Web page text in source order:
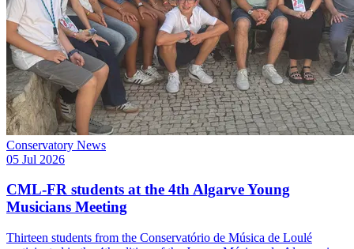
Conservatory News
05 Jul 2026
CML-FR students at the 4th Algarve Young
Musicians Meeting
Thirteen students from the Conservatório de Música de Loulé